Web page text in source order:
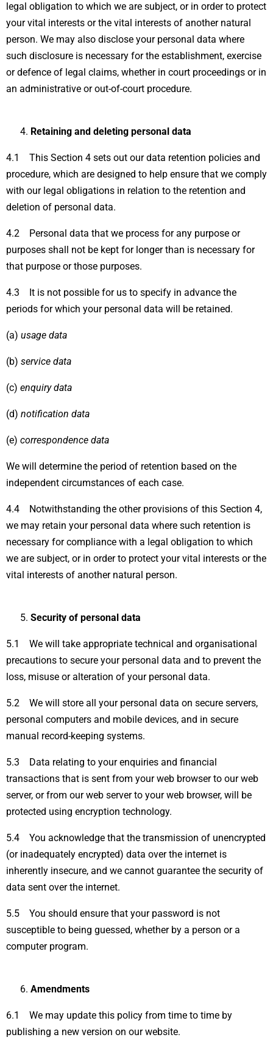
legal obligation to which we are subject, or in order to protect
your vital interests or the vital interests of another natural
person. We may also disclose your personal data where
such disclosure is necessary for the establishment, exercise
or defence of legal claims, whether in court proceedings or in
an administrative or out-of-court procedure.
Retaining and deleting personal data
4.1 This Section 4 sets out our data retention policies and
procedure, which are designed to help ensure that we comply
with our legal obligations in relation to the retention and
deletion of personal data.
4.2 Personal data that we process for any purpose or
purposes shall not be kept for longer than is necessary for
that purpose or those purposes.
4.3 It is not possible for us to specify in advance the
periods for which your personal data will be retained.
(a) usage data
(b) service data
(c) enquiry data
(d) notification data
(e) correspondence data
We will determine the period of retention based on the
independent circumstances of each case.
4.4 Notwithstanding the other provisions of this Section 4,
we may retain your personal data where such retention is
necessary for compliance with a legal obligation to which
we are subject, or in order to protect your vital interests or the
vital interests of another natural person.
Security of personal data
5.1 We will take appropriate technical and organisational
precautions to secure your personal data and to prevent the
loss, misuse or alteration of your personal data.
5.2 We will store all your personal data on secure servers,
personal computers and mobile devices, and in secure
manual record-keeping systems.
5.3 Data relating to your enquiries and financial
transactions that is sent from your web browser to our web
server, or from our web server to your web browser, will be
protected using encryption technology.
5.4 You acknowledge that the transmission of unencrypted
(or inadequately encrypted) data over the internet is
inherently insecure, and we cannot guarantee the security of
data sent over the internet.
5.5 You should ensure that your password is not
susceptible to being guessed, whether by a person or a
computer program.
Amendments
6.1 We may update this policy from time to time by
publishing a new version on our website.